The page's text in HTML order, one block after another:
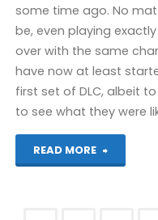
some time ago. No
be, even playing
over with the same
have now at least
first set of DLC, albeit
to see what they were
READ MORE
"Things